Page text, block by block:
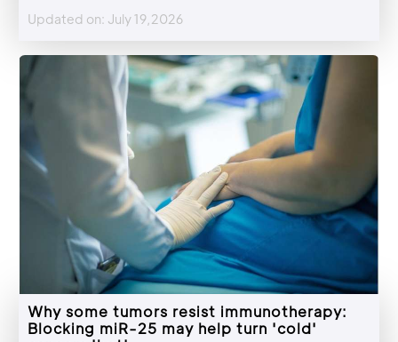
Updated on: July 19,2026
Why some tumors resist immunotherapy:
Blocking miR-25 may help turn 'cold'